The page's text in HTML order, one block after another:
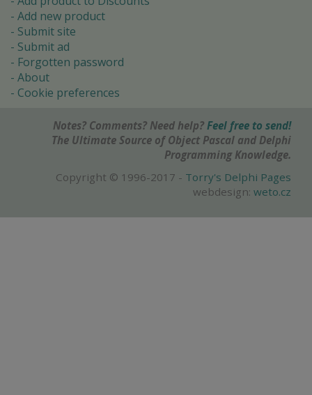
Add new product
Submit site
Submit ad
Forgotten password
About
Cookie preferences
Notes? Comments? Need help? Feel free to send!
The Ultimate Source of Object Pascal and Delphi
Programming Knowledge.
Copyright © 1996-2017 - Torry's Delphi Pages
webdesign: weto.cz